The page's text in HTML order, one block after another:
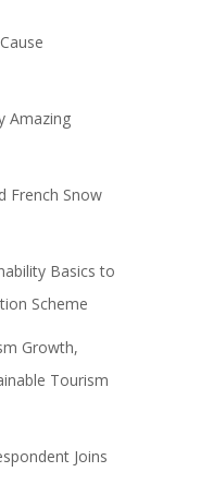
Amazing
French Snow
Basics to
Scheme
Growth,
Tourism
Joins